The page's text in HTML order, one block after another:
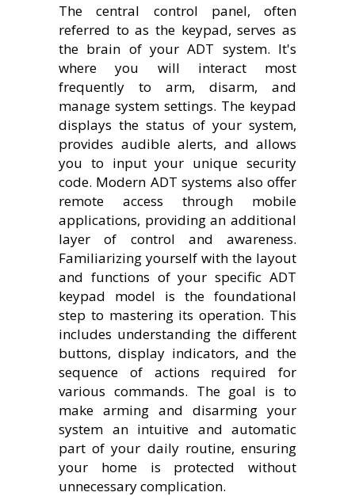
The central control panel, often
referred to as the keypad, serves as
the brain of your ADT system. It's
where you will interact most
frequently to arm, disarm, and
manage system settings. The keypad
displays the status of your system,
provides audible alerts, and allows
you to input your unique security
code. Modern ADT systems also offer
remote access through mobile
applications, providing an additional
layer of control and awareness.
Familiarizing yourself with the layout
and functions of your specific ADT
keypad model is the foundational
step to mastering its operation. This
includes understanding the different
buttons, display indicators, and the
sequence of actions required for
various commands. The goal is to
make arming and disarming your
system an intuitive and automatic
part of your daily routine, ensuring
your home is protected without
unnecessary complication.